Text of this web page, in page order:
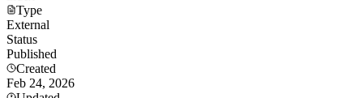
Type
External
Status
Published
Created
Feb 24, 2026